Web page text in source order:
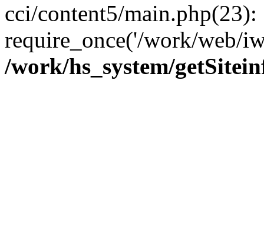
cci/content5/main.php(23):
require_once('/work/web/
/work/hs_system/